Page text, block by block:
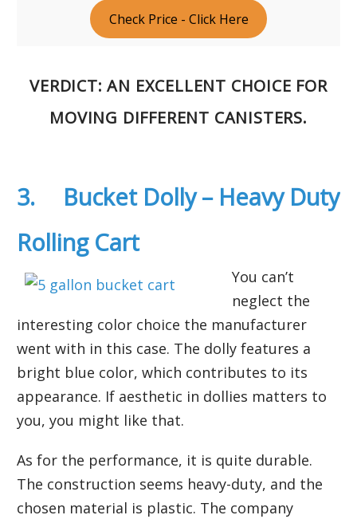
Check Price - Click Here
VERDICT: AN EXCELLENT CHOICE FOR
MOVING DIFFERENT CANISTERS.
3. Bucket Dolly – Heavy Duty
Rolling Cart
You can’t
neglect the
interesting color choice the manufacturer
went with in this case. The dolly features a
bright blue color, which contributes to its
appearance. If aesthetic in dollies matters to
you, you might like that.
As for the performance, it is quite durable.
The construction seems heavy-duty, and the
chosen material is plastic. The company